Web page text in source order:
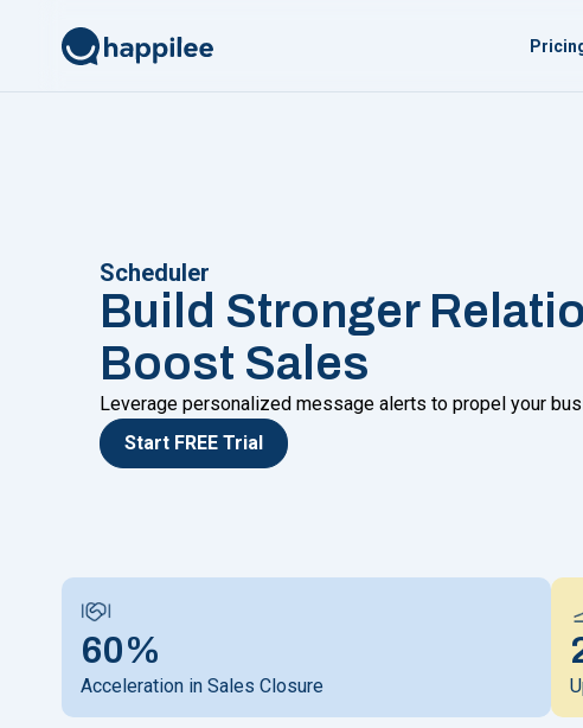
Scheduler
Build Stronger
Boost Sales
Leverage personalized message alerts to propel your
Start FREE Trial
60%
Acceleration in Sales Closure